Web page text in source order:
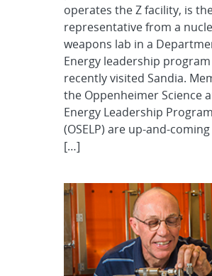
operates the Z facility, is
representative from a
weapons lab in a
Energy leadership
recently visited Sandia.
the Oppenheimer Science
Energy Leadership Program
(OSELP) are up-and-
[…]